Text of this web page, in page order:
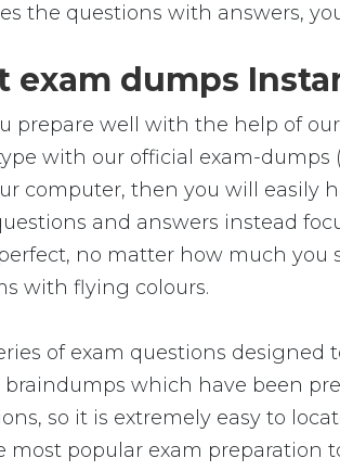
the questions with answers,
exam dumps
prepare well with the help of
with our official exam-dumps
computer, then you will easily
and answers instead
no matter how much you
with flying colours.
of exam questions
which have been
so it is extremely easy to
popular exam preparation